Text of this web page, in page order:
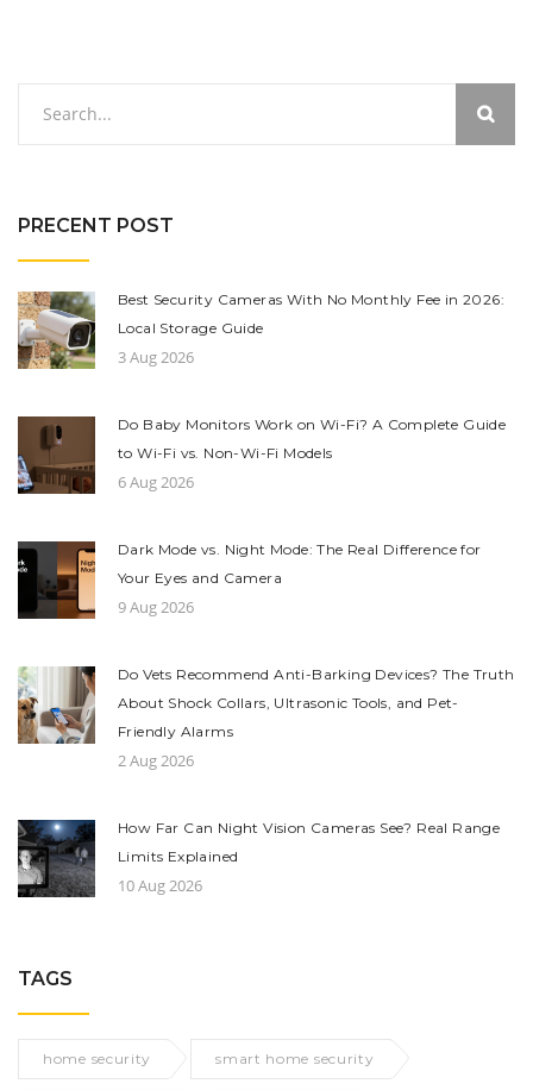
PRECENT POST
Best Security Cameras With No Monthly Fee in 2026:
Local Storage Guide
3 Aug 2026
Do Baby Monitors Work on Wi-Fi? A Complete Guide
to Wi-Fi vs. Non-Wi-Fi Models
6 Aug 2026
Dark Mode vs. Night Mode: The Real Difference for
Your Eyes and Camera
9 Aug 2026
Do Vets Recommend Anti-Barking Devices? The Truth
About Shock Collars, Ultrasonic Tools, and Pet-
Friendly Alarms
2 Aug 2026
How Far Can Night Vision Cameras See? Real Range
Limits Explained
10 Aug 2026
TAGS
home security smart home security